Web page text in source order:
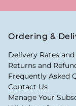
Ordering &
Delivery Rates
Returns and
Frequently Asked
Contact Us
Manage Your